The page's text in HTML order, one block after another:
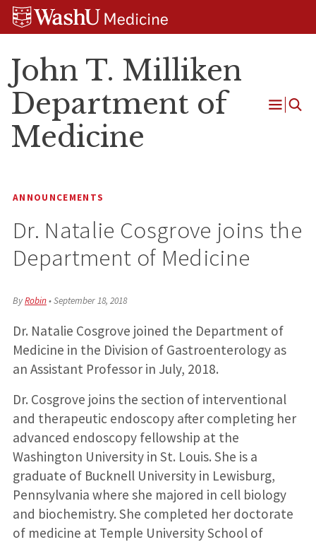
Skip
Skip
Skip
John T. Milliken
Department of
Medicine
Open
ANNOUNCEMENTS
Dr. Natalie Cosgrove joins the
Department of Medicine
ByRobin•September 18, 2018
Dr. Natalie Cosgrove joined the Department of
Medicine in the Division of Gastroenterology as
an Assistant Professor in July, 2018.
Dr. Cosgrove joins the section of interventional
and therapeutic endoscopy after completing her
advanced endoscopy fellowship at the
Washington University in St. Louis. She is a
graduate of Bucknell University in Lewisburg,
Pennsylvania where she majored in cell biology
and biochemistry. She completed her doctorate
of medicine at Temple University School of